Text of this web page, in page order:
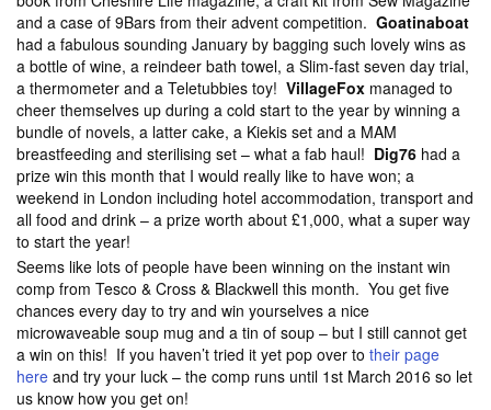
and a case of 9Bars from their advent competition. Goatinaboat
had a fabulous sounding January by bagging such lovely wins as
a bottle of wine, a reindeer bath towel, a Slim-fast seven day trial,
a thermometer and a Teletubbies toy! VillageFox managed to
cheer themselves up during a cold start to the year by winning a
bundle of novels, a latter cake, a Kiekis set and a MAM
breastfeeding and sterilising set – what a fab haul! Dig76 had a
prize win this month that I would really like to have won; a
weekend in London including hotel accommodation, transport and
all food and drink – a prize worth about £1,000, what a super way
to start the year!
Seems like lots of people have been winning on the instant win
comp from Tesco & Cross & Blackwell this month. You get five
chances every day to try and win yourselves a nice
microwaveable soup mug and a tin of soup – but I still cannot get
a win on this! If you haven’t tried it yet pop over to their page
here and try your luck – the comp runs until 1st March 2016 so let
us know how you get on!